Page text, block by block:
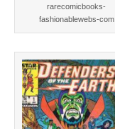
rarecomicbooks-
fashionablewebs-com